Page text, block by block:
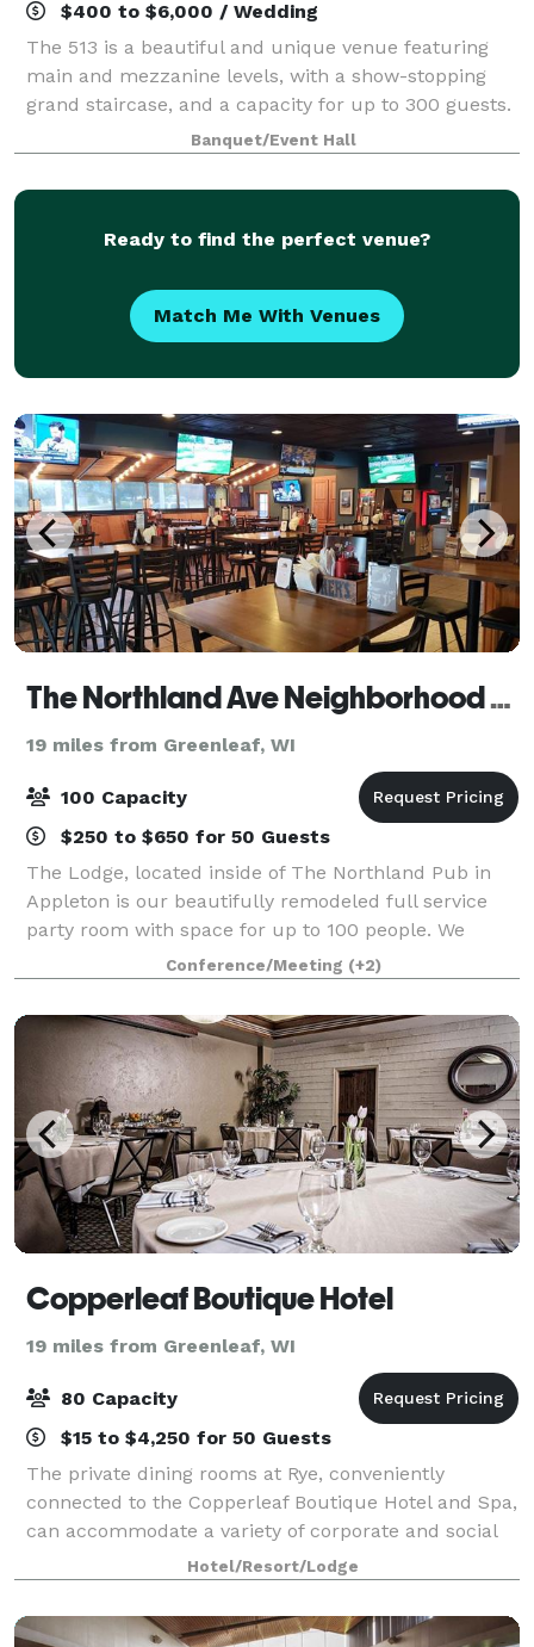
$400 to $6,000 / Wedding
The 513 is a beautiful and unique venue featuring
main and mezzanine levels, with a show-stopping
grand staircase, and a capacity for up to 300 guests.
We specialize in hosting wedding ceremonies and
receptions, with on-site ready rooms ava
Banquet/Event Hall
Ready to find the perfect venue?
Match Me With Venues
The Northland Ave Neighborhood Sports Pub and Lodge
19 miles from Greenleaf, WI
100 Capacity
$250 to $650 for 50 Guests
The Lodge, located inside of The Northland Pub in
Appleton is our beautifully remodeled full service
party room with space for up to 100 people. We
specialize in hosting family reunions, retirement
parties, high school reunions, birthday p
Conference/Meeting (+2)
Copperleaf Boutique Hotel
19 miles from Greenleaf, WI
80 Capacity
$15 to $4,250 for 50 Guests
The private dining rooms at Rye, conveniently
connected to the Copperleaf Boutique Hotel and Spa,
can accommodate a variety of corporate and social
dining events such as private dinners, cocktail
receptions, business luncheons, and more. C
Hotel/Resort/Lodge